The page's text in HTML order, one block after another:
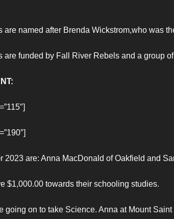
are named after Brenda Wickstrom,who was
are funded by Fall River Rebels and a group
2023 are: Anna MacDonald of Oakfield and
$1,000.00 towards their schooling studies.
going on to take Science. Anna at Mount